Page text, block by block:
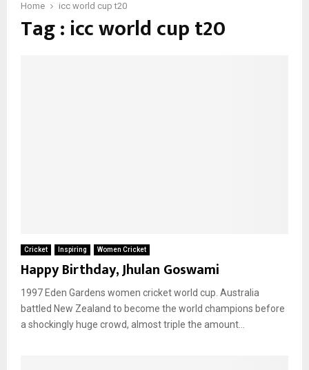
Home icc world cup t20
Tag : icc world cup t20
Cricket Inspiring Women Cricket
Happy Birthday, Jhulan Goswami
1997 Eden Gardens women cricket world cup. Australia
battled New Zealand to become the world champions before
a shockingly huge crowd, almost triple the amount...